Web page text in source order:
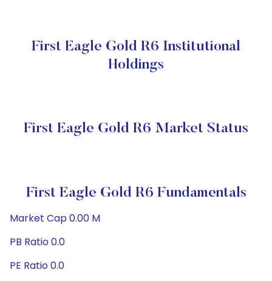
First Eagle Gold R6 Institutional
Holdings
First Eagle Gold R6 Market Status
First Eagle Gold R6 Fundamentals
Market Cap 0.00 M
PB Ratio 0.0
PE Ratio 0.0